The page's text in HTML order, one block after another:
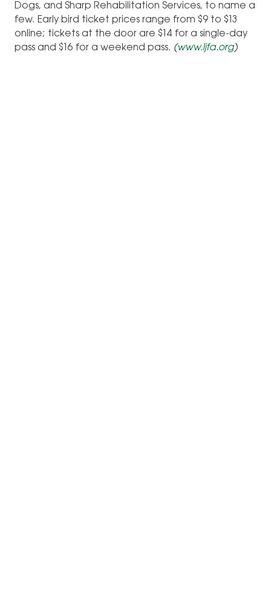
Dogs, and Sharp Rehabilitation Services, to name a
few. Early bird ticket prices range from $9 to $13
online; tickets at the door are $14 for a single-day
pass and $16 for a weekend pass. (www.ljfa.org)